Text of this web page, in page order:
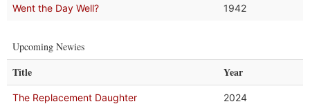
Went the Day Well? 1942
Upcoming Newies
Title Year
The Replacement Daughter 2024